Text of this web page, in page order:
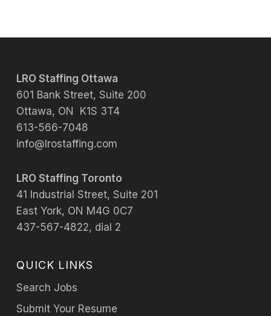
LRO Staffing Ottawa
601 Bank Street, Suite 200
Ottawa, ON K1S 3T4
613-566-7048
info@lrostaffing.com
LRO Staffing Toronto
41 Industrial Street, Suite 201
East York, ON M4G 0C7
437-567-4822, dial 2
QUICK LINKS
Search Jobs
Submit Your Resume